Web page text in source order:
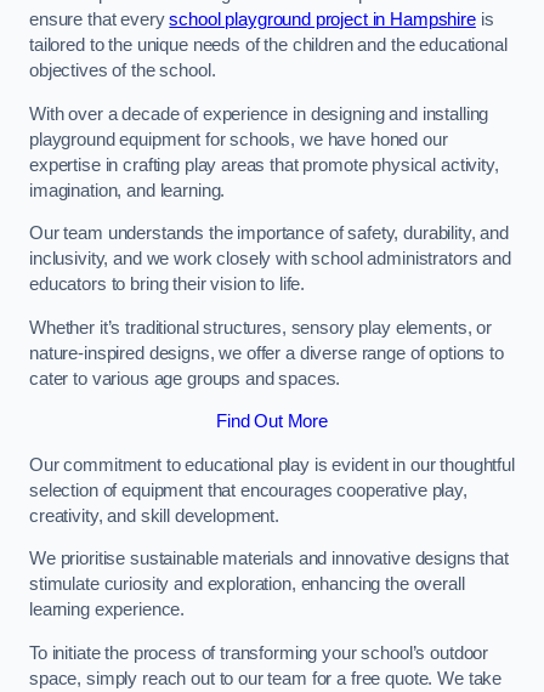
ensure that everyschool playground project in Hampshireis
tailored to the unique needs of the children and the educational
objectives of the school.
With over a decade of experience in designing and installing
playground equipment for schools, we have honed our
expertise in crafting play areas that promote physical activity,
imagination, and learning.
Our team understands the importance of safety, durability, and
inclusivity, and we work closely with school administrators and
educators to bring their vision to life.
Whether it’s traditional structures, sensory play elements, or
nature-inspired designs, we offer a diverse range of options to
cater to various age groups and spaces.
Find Out More
Our commitment to educational play is evident in our thoughtful
selection of equipment that encourages cooperative play,
creativity, and skill development.
We prioritise sustainable materials and innovative designs that
stimulate curiosity and exploration, enhancing the overall
learning experience.
To initiate the process of transforming your school’s outdoor
space, simply reach out to our team for a free quote. We take